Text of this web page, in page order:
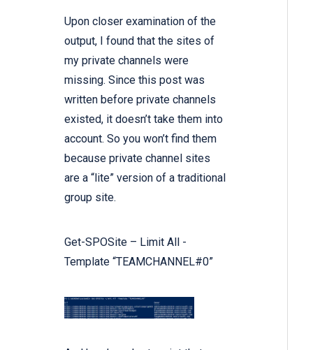
Upon closer examination of the
output, I found that the sites of
my private channels were
missing. Since this post was
written before private channels
existed, it doesn’t take them into
account. So you won’t find them
because private channel sites
are a “lite” version of a traditional
group site.
Get-SPOSite – Limit All -
Template “TEAMCHANNEL#0”